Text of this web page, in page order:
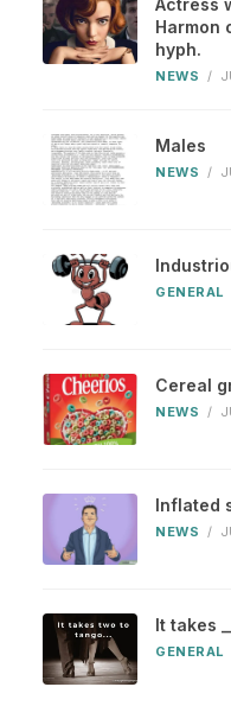
Actress
Harmon
hyph.
NEWS /
Males
NEWS /
GENERAL
Cereal
NEWS /
Inflated
NEWS /
It takes
GENERAL